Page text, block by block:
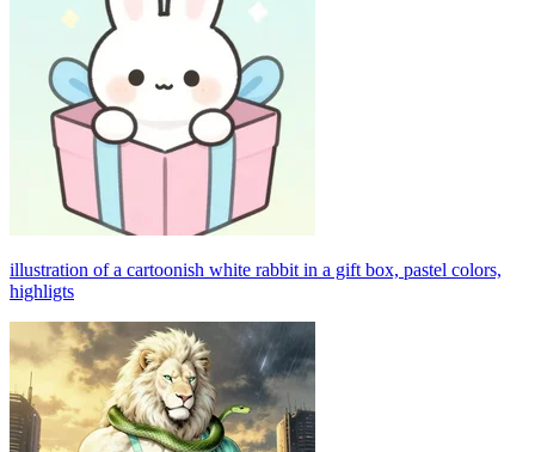
illustration of a cartoonish white rabbit in a gift box, pastel colors,
highligts